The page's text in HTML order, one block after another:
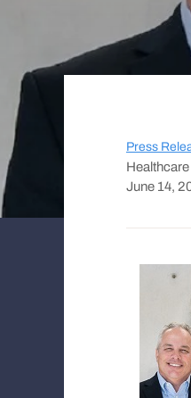
Press
June 14,